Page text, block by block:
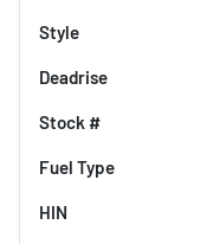
Style
Deadrise
Stock #
Fuel Type
HIN